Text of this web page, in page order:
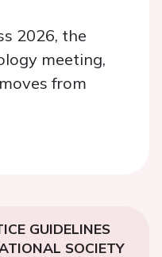
2026, the
meeting,
from
GUIDELINES
SOCIETY